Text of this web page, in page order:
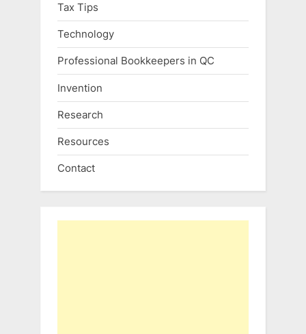
Tax Tips
Technology
Professional Bookkeepers in QC
Invention
Research
Resources
Contact